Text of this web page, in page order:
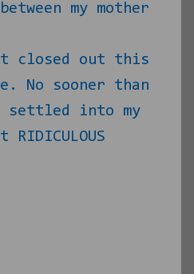
my mother
closed out this
No sooner than
settled into my